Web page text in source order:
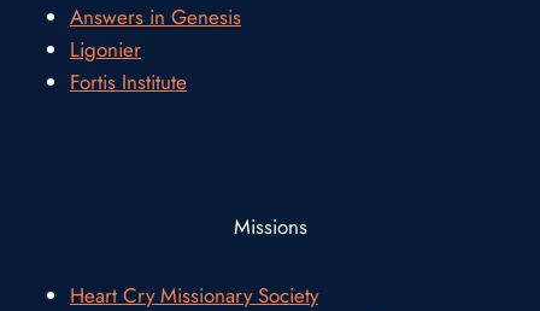
Answers in Genesis
Ligonier
Fortis Institute
Missions
Heart Cry Missionary Society